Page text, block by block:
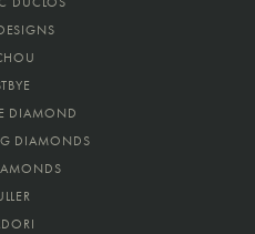
DIAMOND
DIAMONDS